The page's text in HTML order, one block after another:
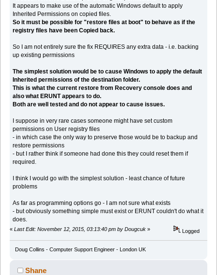
It appears to make use of the automatic Windows default to apply
Inherited Permissions on copied files.
So it must be possible for "restore files at boot" to behave as if the
registry files have been Copied back.
So I am not entirely sure the fix REQUIRES any extra data - i.e. backing
up existing permissions
The simplest solution would be to cause Windows to apply the default
Inherited permissions of the destination folder.
This is what the current restore from Recovery console does and
also what ERUNT appears to do.
Both are well tested and do not appear to cause issues.
I suppose in very rare cases someone might have set custom
permissions on User registry files
- in which case the only way to preserve those would be to backup and
restore permissions
- but I rather think if someone had done this they could reset them if
required.
I think I would go with the simplest solution - least chance of future
problems
As far as programming options go - I am not sure what exists
- but obviously something simple must exist or ERUNT couldn't do what it
does.
« Last Edit: November 12, 2015, 03:13:40 pm by Dougcuk » Logged
Doug Collins - Computer Support Engineer - London UK
Shane